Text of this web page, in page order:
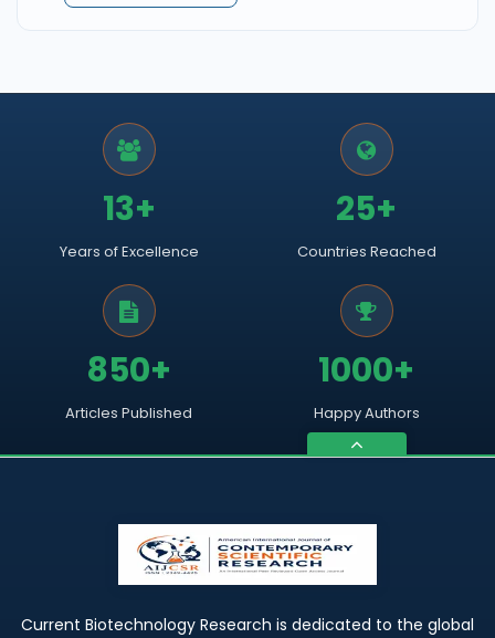
13+
Years of Excellence
25+
Countries Reached
850+
Articles Published
1000+
Happy Authors
Current Biotechnology Research is dedicated to the global